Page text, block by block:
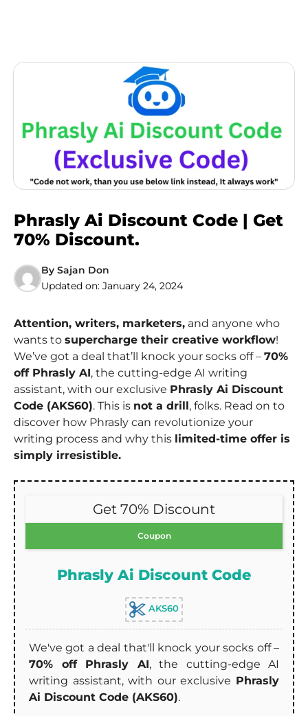
Phrasly Ai Discount Code | Get
70% Discount.
By Sajan Don
Updated on: January 24, 2024
Attention, writers, marketers, and anyone who
wants to supercharge their creative workflow!
We’ve got a deal that’ll knock your socks off – 70%
off Phrasly AI, the cutting-edge AI writing
assistant, with our exclusive Phrasly Ai Discount
Code (AKS60). This is not a drill, folks. Read on to
discover how Phrasly can revolutionize your
writing process and why this limited-time offer is
simply irresistible.
Get 70% Discount
Coupon
Phrasly Ai Discount Code
AKS60
We've got a deal that'll knock your socks off –
70% off Phrasly AI, the cutting-edge AI
writing assistant, with our exclusive Phrasly
Ai Discount Code (AKS60).